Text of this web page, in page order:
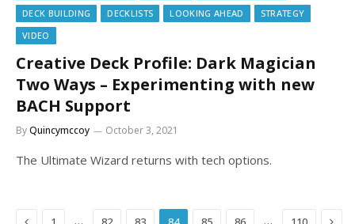
DECK BUILDING
DECKLISTS LOOKING AHEAD
STRATEGY
VIDEO
Creative Deck Profile: Dark Magician
Two Ways – Experimenting with new
BACH Support
ByQuincymccoy October 3, 2021
The Ultimate Wizard returns with tech options.
Previous … … Next